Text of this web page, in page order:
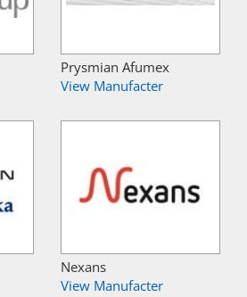
Prysmian Afumex
View Manufacter
Nexans
View Manufacter